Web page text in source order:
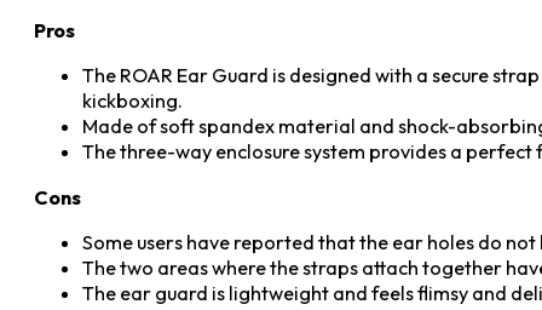
Pros
The ROAR Ear Guard is designed with a secure
kickboxing.
Made of soft spandex material and shock-
The three-way enclosure system provides a
Cons
Some users have reported that the ear holes do
The two areas where the straps attach together
The ear guard is lightweight and feels flimsy and